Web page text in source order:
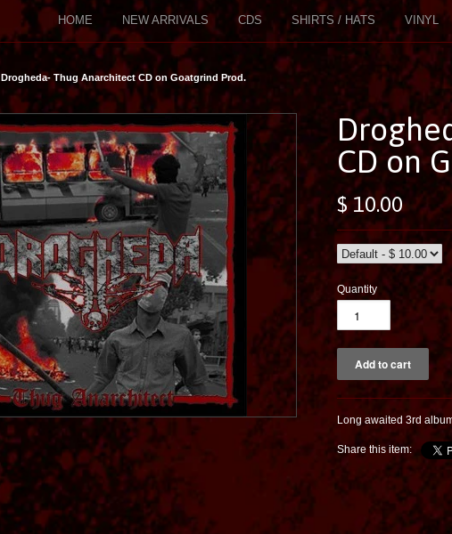
HOME NEW ARRIVALS CDS SHIRTS / HATS VINYL
Drogheda- Thug Anarchitect CD on Goatgrind Prod.
CD on
$ 10.00
Quantity
Long awaited 3rd
Share this item: